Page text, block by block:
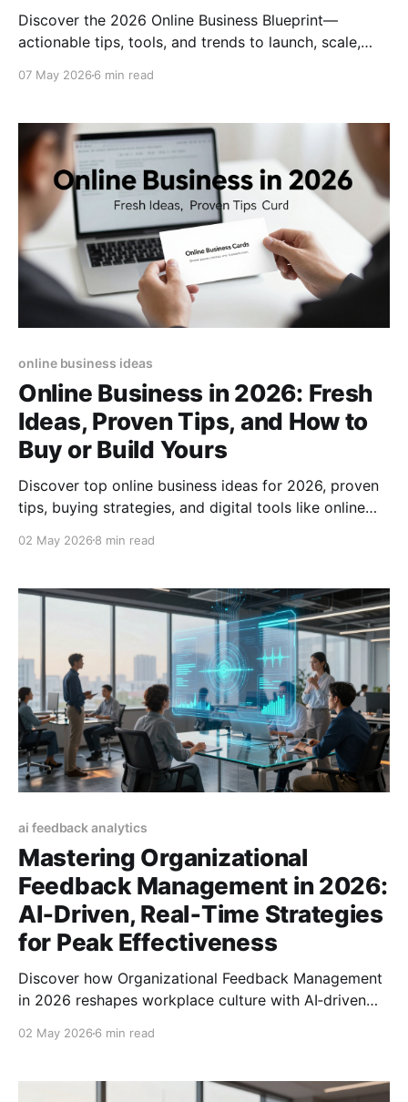
Discover the 2026 Online Business Blueprint—
actionable tips, tools, and trends to launch, scale,
07 May 2026 6 min read
online business ideas
Online Business in 2026: Fresh
Ideas, Proven Tips, and How to
Buy or Build Yours
Discover top online business ideas for 2026, proven
tips, buying strategies, and digital tools like online
02 May 2026 8 min read
ai feedback analytics
Mastering Organizational
Feedback Management in 2026:
AI‑Driven, Real‑Time Strategies
for Peak Effectiveness
Discover how Organizational Feedback Management
in 2026 reshapes workplace culture with AI‑driven
impact.
02 May 2026 6 min read